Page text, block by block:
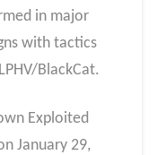
in major
with tactics
BlackCat.
Exploited
January 29,